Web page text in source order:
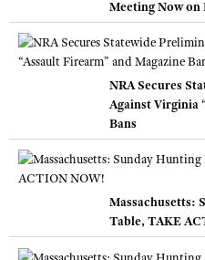
Meeting Now
NRA Secures
Against Virginia
Bans
Massachusetts:
Table, TAKE